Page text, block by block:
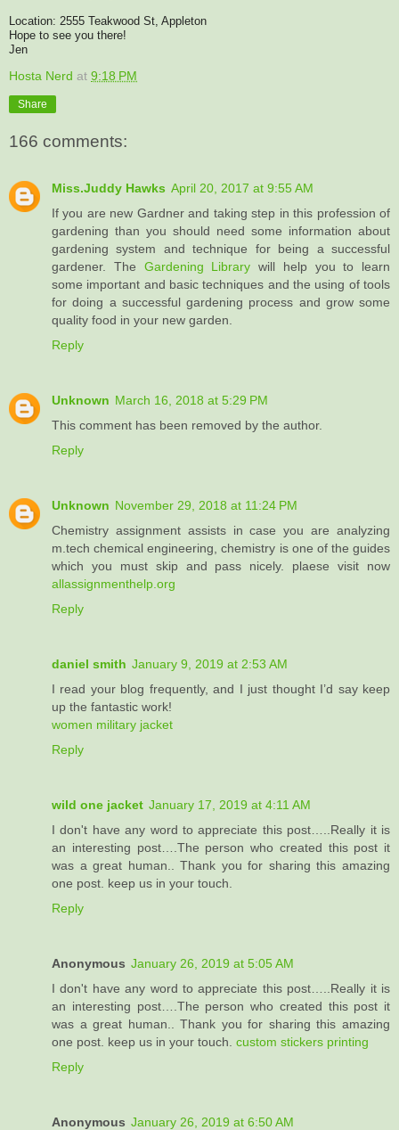
Location: 2555 Teakwood St, Appleton
Hope to see you there!
Jen
Hosta Nerd at 9:18 PM
Share
166 comments:
Miss.Juddy Hawks April 20, 2017 at 9:55 AM
If you are new Gardner and taking step in this profession of
gardening than you should need some information about
gardening system and technique for being a successful
gardener. The Gardening Library will help you to learn
some important and basic techniques and the using of tools
for doing a successful gardening process and grow some
quality food in your new garden.
Reply
Unknown March 16, 2018 at 5:29 PM
This comment has been removed by the author.
Reply
Unknown November 29, 2018 at 11:24 PM
Chemistry assignment assists in case you are analyzing
m.tech chemical engineering, chemistry is one of the guides
which you must skip and pass nicely. plaese visit now
allassignmenthelp.org
Reply
daniel smith January 9, 2019 at 2:53 AM
I read your blog frequently, and I just thought I’d say keep
up the fantastic work!
women military jacket
Reply
wild one jacket January 17, 2019 at 4:11 AM
I don't have any word to appreciate this post…..Really it is
an interesting post….The person who created this post it
was a great human.. Thank you for sharing this amazing
one post. keep us in your touch.
Reply
Anonymous January 26, 2019 at 5:05 AM
I don't have any word to appreciate this post…..Really it is
an interesting post….The person who created this post it
was a great human.. Thank you for sharing this amazing
one post. keep us in your touch. custom stickers printing
Reply
Anonymous January 26, 2019 at 6:50 AM